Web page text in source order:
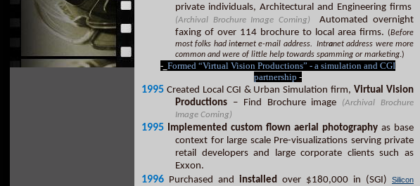
private individuals, Architectural and Engineering firms
(Archival Brochure Image Coming)
Automated overnight
faxing of over 114 brochure to local area firms. (Before
most folks had internet e-mail address. Intranet address were more
common and were of little help towards spamming or marketing.)
- Formed “Virtual Vision Productions” - a simulation and CGI
partnership -
1995 Created Local CGI & Urban Simulation firm,Virtual Vision
Productions – Find Brochure image
(Archival Brochure
Image Coming)
1995 Implemented custom flown aerial photography as base
context for large scale Pre-visualizations serving private
retail developers and large corporate clients such as
Exxon.
1996 Purchased and installed over $180,000 in (SGI)
Silicon